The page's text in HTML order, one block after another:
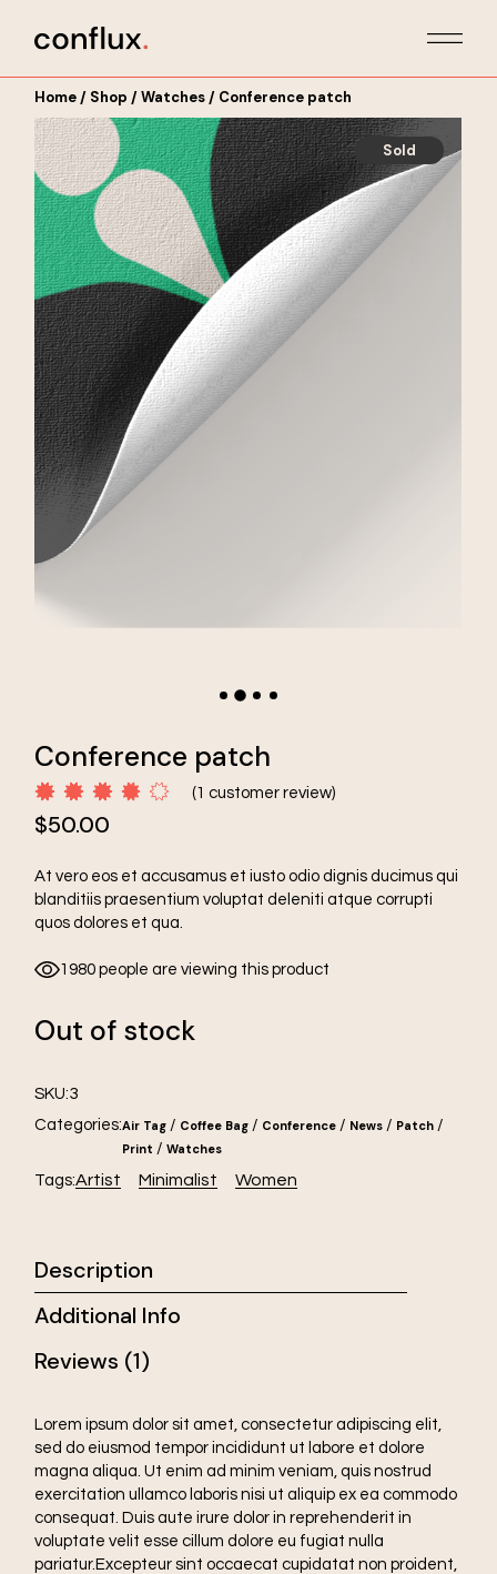
Home Shop Watches Conference patch
Sold
Conference patch
(1 customer review)
$50.00
At vero eos et accusamus et iusto odio dignis ducimus qui
blanditiis praesentium voluptat deleniti atque corrupti
quos dolores et qua.
1980 people are viewing this product
Out of stock
SKU:3
Categories:Air Tag / Coffee Bag / Conference / News / Patch /
Print /Watches
Tags:Artist Minimalist Women
Description
Additional Info
Reviews (1)
Lorem ipsum dolor sit amet, consectetur adipiscing elit,
sed do eiusmod tempor incididunt ut labore et dolore
magna aliqua. Ut enim ad minim veniam, quis nostrud
exercitation ullamco laboris nisi ut aliquip ex ea commodo
consequat. Duis aute irure dolor in reprehenderit in
voluptate velit esse cillum dolore eu fugiat nulla
pariatur.Excepteur sint occaecat cupidatat non proident,